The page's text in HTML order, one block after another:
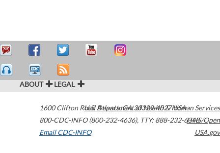
ABOUT LEGAL
1600 Clifton Road Atlanta,GA30329-4027USA
800-CDC-INFO (800-232-4636), TTY: 888-232-6348
Email CDC-INFO
U.S. Department of Health & Human Services
HHS/Open
USA.gov